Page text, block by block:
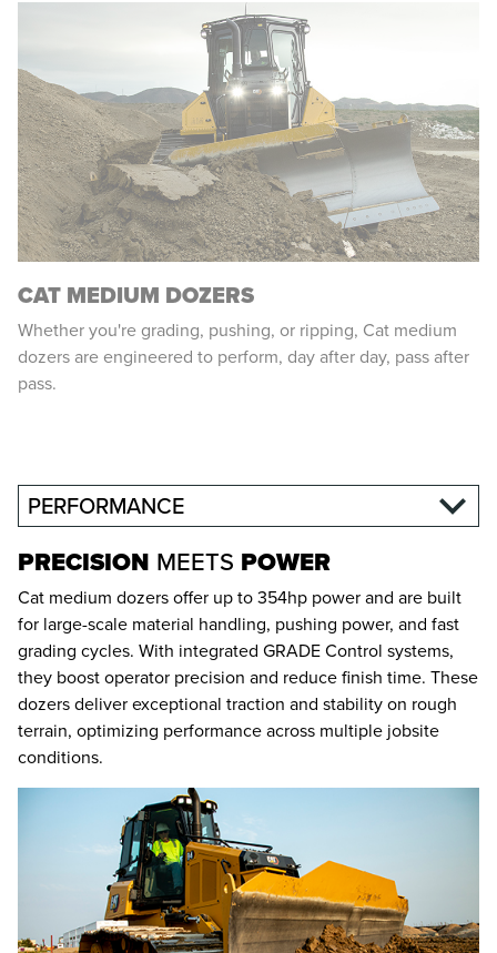
CAT MEDIUM DOZERS
Whether you're grading, pushing, or ripping, Cat medium
dozers are engineered to perform, day after day, pass after
pass.
PERFORMANCE
PRECISION MEETS POWER
Cat medium dozers offer up to 354hp power and are built
for large-scale material handling, pushing power, and fast
grading cycles. With integrated GRADE Control systems,
they boost operator precision and reduce finish time. These
dozers deliver exceptional traction and stability on rough
terrain, optimizing performance across multiple jobsite
conditions.